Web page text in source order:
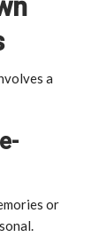
a
or